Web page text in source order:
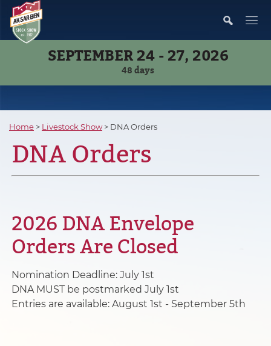
SEPTEMBER 24 - 27, 2026
48 days
Home > Livestock Show> DNA Orders
DNA Orders
2026 DNA Envelope
Orders Are Closed
Nomination Deadline: July 1st
DNA MUST be postmarked July 1st
Entries are available: August 1st - September 5th